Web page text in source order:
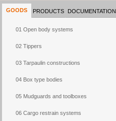
GOODS
01 Open body systems
02 Tippers
03 Tarpaulin constructions
04 Box type bodies
05 Mudguards and toolboxes
06 Cargo restrain systems
PRODUCTS DOCUMENTATION